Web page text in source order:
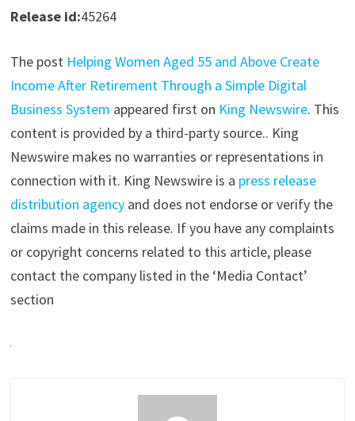
Release id:45264
The post Helping Women Aged 55 and Above Create
Income After Retirement Through a Simple Digital
Business System appeared first on King Newswire. This
content is provided by a third-party source.. King
Newswire makes no warranties or representations in
connection with it. King Newswire is a press release
distribution agencyand does not endorse or verify the
claims made in this release. If you have any complaints
or copyright concerns related to this article, please
contact the company listed in the ‘Media Contact’
section